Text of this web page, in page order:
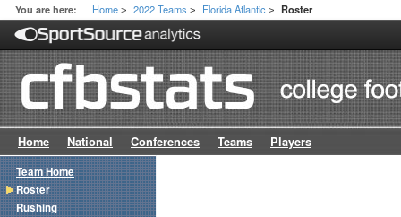
You are here: Home > 2022 Teams > Florida Atlantic > Roster
Home National Conferences Teams Players
Team Home
Roster
Rushing